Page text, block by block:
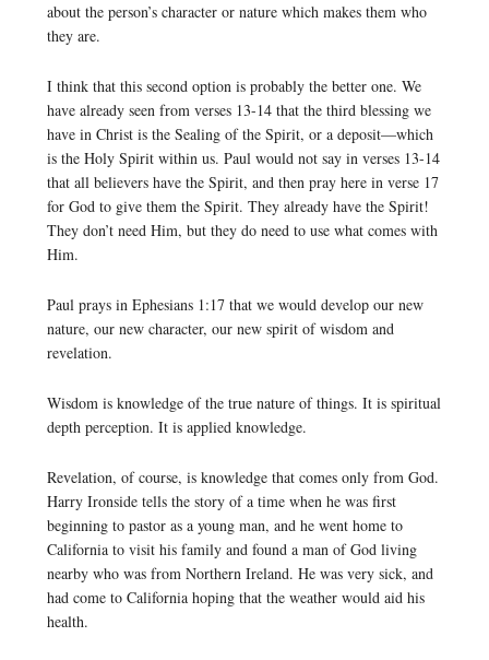
about the person’s character or nature which makes them who
they are.
I think that this second option is probably the better one. We
have already seen from verses 13-14 that the third blessing we
have in Christ is the Sealing of the Spirit, or a deposit—which
is the Holy Spirit within us. Paul would not say in verses 13-14
that all believers have the Spirit, and then pray here in verse 17
for God to give them the Spirit. They already have the Spirit!
They don’t need Him, but they do need to use what comes with
Him.
Paul prays in Ephesians 1:17 that we would develop our new
nature, our new character, our new spirit of wisdom and
revelation.
Wisdom is knowledge of the true nature of things. It is spiritual
depth perception. It is applied knowledge.
Revelation, of course, is knowledge that comes only from God.
Harry Ironside tells the story of a time when he was first
beginning to pastor as a young man, and he went home to
California to visit his family and found a man of God living
nearby who was from Northern Ireland. He was very sick, and
had come to California hoping that the weather would aid his
health.